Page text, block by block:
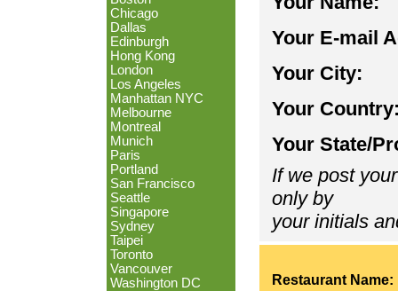
Chicago
Dallas
Edinburgh
Hong Kong
London
Los Angeles
Manhattan NYC
Melbourne
Montreal
Munich
Paris
Portland
San Francisco
Seattle
Singapore
Sydney
Taipei
Toronto
Vancouver
Washington DC
Your E-mail
Your City:
Your
Your State/
If we post
only by
your initials
Restaurant Name: